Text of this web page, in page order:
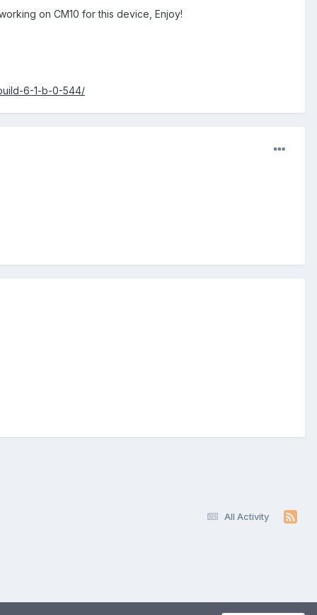
on CM10 for this device, Enjoy!
6-1-b-0-544/
All Activity